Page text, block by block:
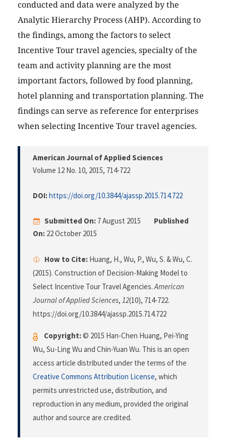
conducted and data were analyzed by the
Analytic Hierarchy Process (AHP). According to
the findings, among the factors to select
Incentive Tour travel agencies, specialty of the
team and activity planning are the most
important factors, followed by food planning,
hotel planning and transportation planning. The
findings can serve as reference for enterprises
when selecting Incentive Tour travel agencies.
American Journal of Applied Sciences
Volume 12 No. 10, 2015, 714-722
DOI:https://doi.org/10.3844/ajassp.2015.714.722
Submitted On: 7 August 2015
Published
On: 22 October 2015
How to Cite: Huang, H., Wu, P., Wu, S. & Wu, C.
(2015). Construction of Decision-Making Model to
Select Incentive Tour Travel Agencies.American
Journal of Applied Sciences, 12(10), 714-722.
https://doi.org/10.3844/ajassp.2015.714.722
Copyright:© 2015 Han-Chen Huang, Pei-Ying
Wu, Su-Ling Wu and Chin-Yuan Wu. This is an open
access article distributed under the terms of the
Creative Commons Attribution License, which
permits unrestricted use, distribution, and
reproduction in any medium, provided the original
author and source are credited.